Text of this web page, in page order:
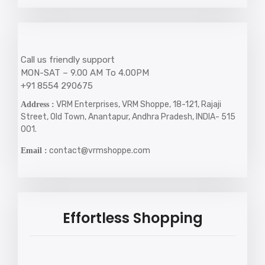
Call us friendly support
MON-SAT – 9.00 AM To 4.00PM
+91 8554 290675
Address : VRM Enterprises, VRM Shoppe, 18-121, Rajaji
Street, Old Town, Anantapur, Andhra Pradesh, INDIA- 515
001.
Email : contact@vrmshoppe.com
Effortless Shopping